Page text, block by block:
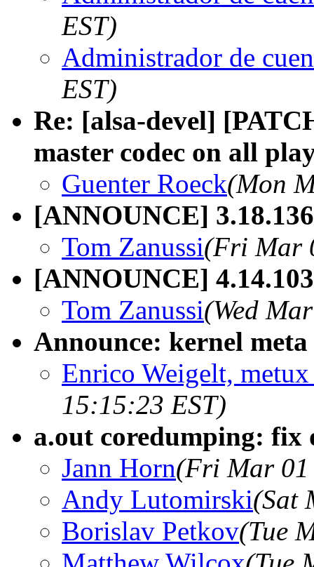
EST)
Administrador de
EST)
Re: [alsa-devel]
master codec on all
Guenter Roeck(Mon
[ANNOUNCE]
Tom Zanussi(Fri Mar
[ANNOUNCE]
Tom Zanussi(Wed
Announce: kernel
Enrico Weigelt,
15:15:23 EST)
a.out coredumping: fix
Jann Horn(Fri Mar 01
Andy Lutomirski(Sat
Borislav Petkov(Tue